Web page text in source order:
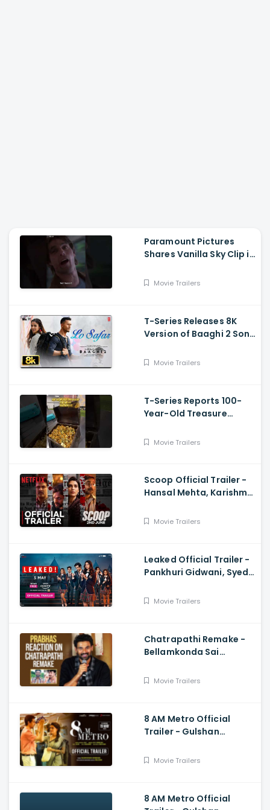
Paramount Pictures
Shares Vanilla Sky Clip in
Movie Trailers
T-Series Releases 8K
Version of Baaghi 2 Song
Movie Trailers
T-Series Reports 100-
Year-Old Treasure
Airport
Movie Trailers
Scoop Official Trailer -
Hansal Mehta, Karishma
Chatterjee, Harman
Movie Trailers
Leaked Official Trailer -
Pankhuri Gidwani, Syed
Movie Trailers
Chatrapathi Remake -
Bellamkonda Sai
Prabhas and Rajamouli
Movie Trailers
8 AM Metro Official
Trailer - Gulshan
Raj R, Mark Robin
Movie Trailers
8 AM Metro Official